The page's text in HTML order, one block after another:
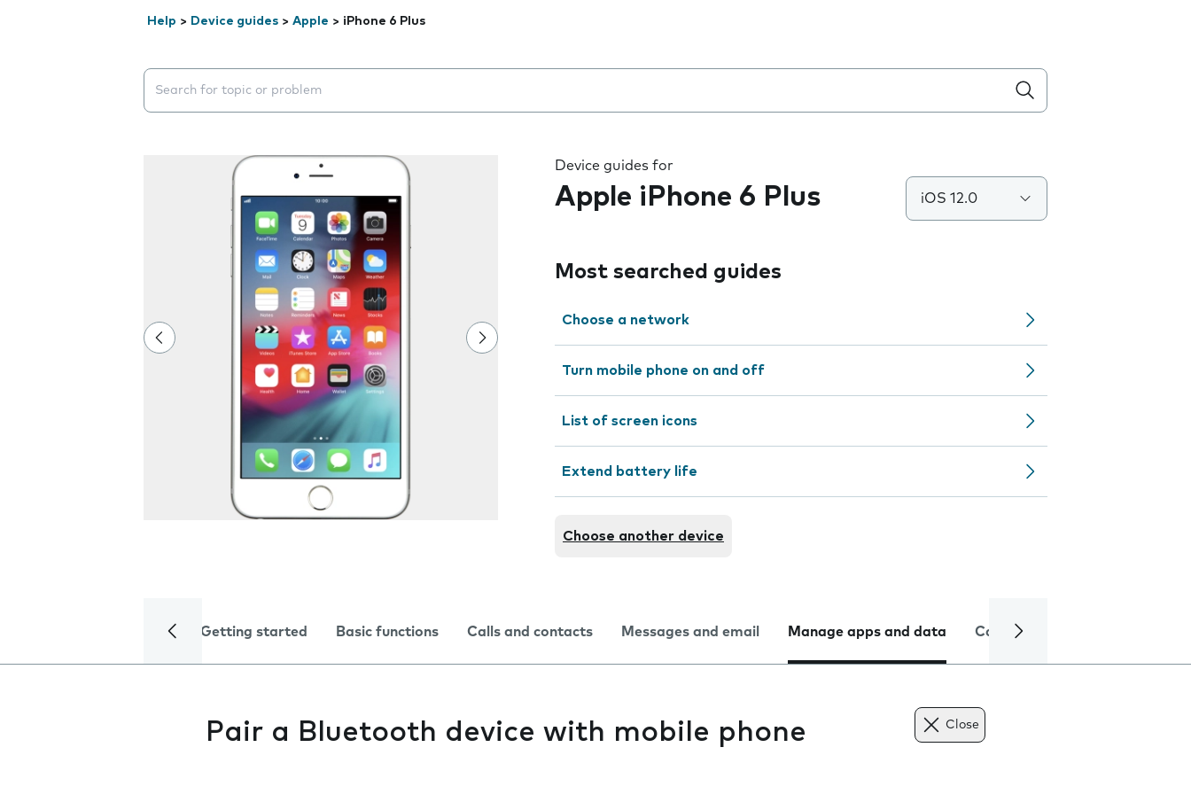
Help > Device guides > Apple > iPhone 6 Plus
Search suggestions will appear below the field as you type
Device guides for
Apple iPhone 6 Plus iOS 12.0
Most searched guides
Choose a network
Turn mobile phone on and off
List of screen icons
Extend battery life
Choose another device
Getting started Basic functions Calls and contacts Messages and email Manage apps and data Camera
Pair a Bluetooth device with mobile phone Close